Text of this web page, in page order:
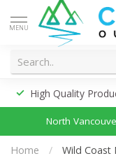
MENU
High Quality
North
Home / Wild Coast